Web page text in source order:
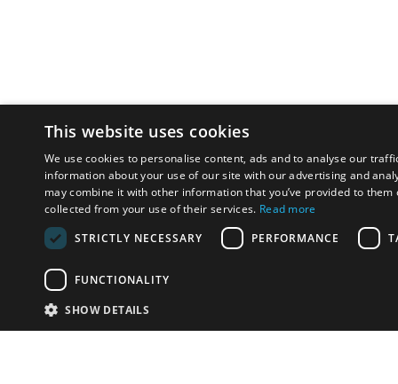
This website uses cookies
We use cookies to personalise content, ads and to analyse our
information about your use of our site with our advertising and
may combine it with other information that you’ve provided to them
collected from your use of their services. Read more
STRICTLY NECESSARY
PERFORMANCE
FUNCTIONALITY
SHOW DETAILS